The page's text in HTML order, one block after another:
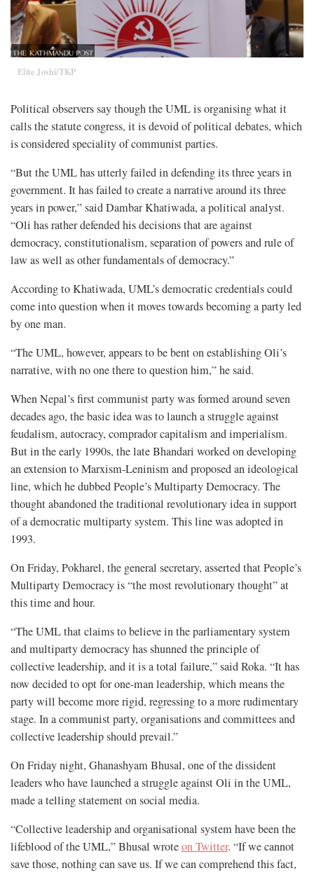
Elite Joshi/TKP
Political observers say though the UML is organising what it
calls the statute congress, it is devoid of political debates, which
is considered speciality of communist parties.
“But the UML has utterly failed in defending its three years in
government. It has failed to create a narrative around its three
years in power,” said Dambar Khatiwada, a political analyst.
“Oli has rather defended his decisions that are against
democracy, constitutionalism, separation of powers and rule of
law as well as other fundamentals of democracy.”
According to Khatiwada, UML’s democratic credentials could
come into question when it moves towards becoming a party led
by one man.
“The UML, however, appears to be bent on establishing Oli’s
narrative, with no one there to question him,” he said.
When Nepal’s first communist party was formed around seven
decades ago, the basic idea was to launch a struggle against
feudalism, autocracy, comprador capitalism and imperialism.
But in the early 1990s, the late Bhandari worked on developing
an extension to Marxism-Leninism and proposed an ideological
line, which he dubbed People’s Multiparty Democracy. The
thought abandoned the traditional revolutionary idea in support
of a democratic multiparty system. This line was adopted in
1993.
On Friday, Pokharel, the general secretary, asserted that People’s
Multiparty Democracy is “the most revolutionary thought” at
this time and hour.
“The UML that claims to believe in the parliamentary system
and multiparty democracy has shunned the principle of
collective leadership, and it is a total failure,” said Roka. “It has
now decided to opt for one-man leadership, which means the
party will become more rigid, regressing to a more rudimentary
stage. In a communist party, organisations and committees and
collective leadership should prevail.”
On Friday night, Ghanashyam Bhusal, one of the dissident
leaders who have launched a struggle against Oli in the UML,
made a telling statement on social media.
“Collective leadership and organisational system have been the
lifeblood of the UML,” Bhusal wroteon Twitter. “If we cannot
save those, nothing can save us. If we can comprehend this fact,